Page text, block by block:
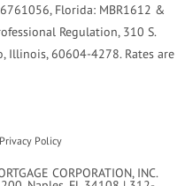
Florida: MBR1612 &
Regulation, 310 S.
Illinois, 60604-4278. Rates are
Privacy Policy
CORPORATION, INC.